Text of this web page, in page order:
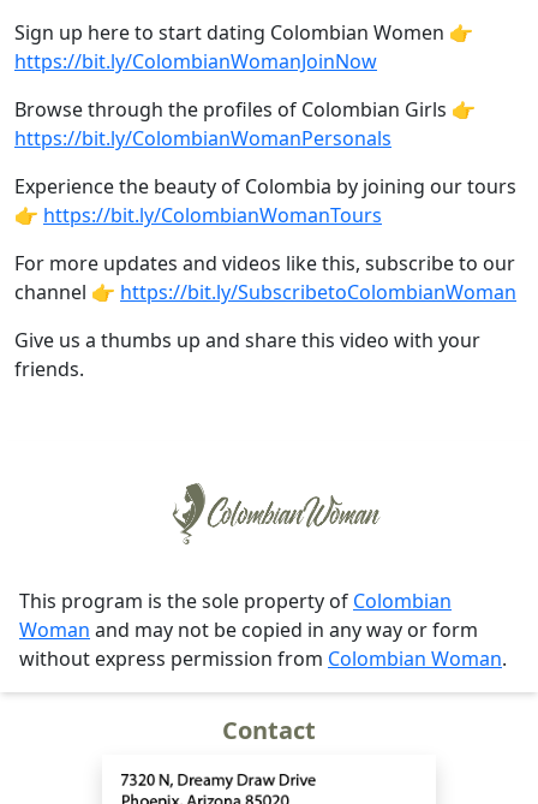
Sign up here to start dating Colombian Women 👉
https://bit.ly/ColombianWomanJoinNow
Browse through the profiles of Colombian Girls 👉
https://bit.ly/ColombianWomanPersonals
Experience the beauty of Colombia by joining our tours
👉 https://bit.ly/ColombianWomanTours
For more updates and videos like this, subscribe to our
channel 👉 https://bit.ly/SubscribetoColombianWoman
Give us a thumbs up and share this video with your
friends.
This program is the sole property of Colombian
Woman and may not be copied in any way or form
without express permission from Colombian Woman.
Contact